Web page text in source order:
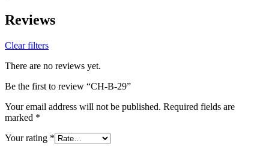
Reviews
Clear filters
There are no reviews yet.
Be the first to review “CH-B-29”
Your email address will not be published. Required fields are
marked *
Your rating *